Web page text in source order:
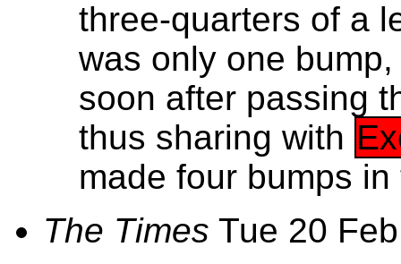
three-quarters of a
was only one
soon after passing
thus sharing with
made four bumps
The Times Tue 20 Feb